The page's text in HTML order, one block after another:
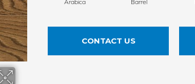
Arabica Barrel
CONTACT US